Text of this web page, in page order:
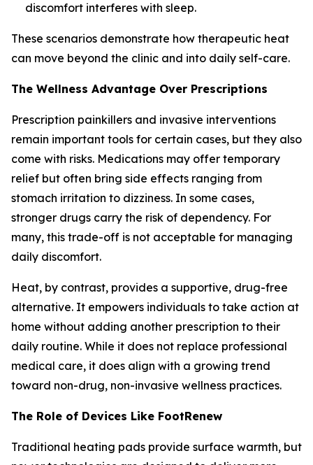
discomfort interferes with sleep.
These scenarios demonstrate how therapeutic heat
can move beyond the clinic and into daily self-care.
The Wellness Advantage Over Prescriptions
Prescription painkillers and invasive interventions
remain important tools for certain cases, but they also
come with risks. Medications may offer temporary
relief but often bring side effects ranging from
stomach irritation to dizziness. In some cases,
stronger drugs carry the risk of dependency. For
many, this trade-off is not acceptable for managing
daily discomfort.
Heat, by contrast, provides a supportive, drug-free
alternative. It empowers individuals to take action at
home without adding another prescription to their
daily routine. While it does not replace professional
medical care, it does align with a growing trend
toward non-drug, non-invasive wellness practices.
The Role of Devices Like FootRenew
Traditional heating pads provide surface warmth, but